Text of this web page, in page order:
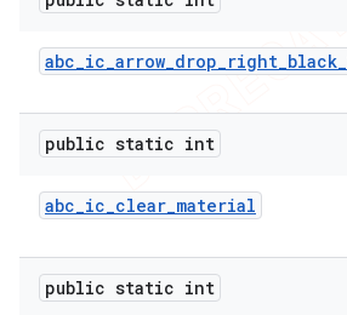
abc_ic_arrow_drop_right_black_
public static int
abc_ic_clear_material
public static int